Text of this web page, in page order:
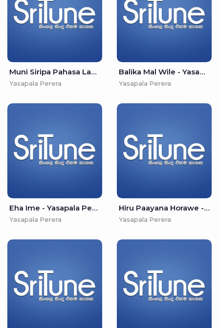
Muni Siripa Pahasa Labu - Yasapala Perera
Yasapala Perera
Balika Mal Wile - Yasapala Perera
Yasapala Perera
Eha Ime - Yasapala Perera
Yasapala Perera
Hiru Paayana Horawe - Yasapala Perera
Yasapala Perera